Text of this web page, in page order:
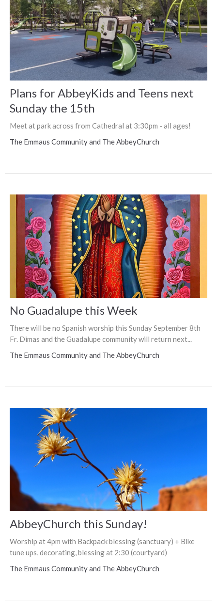
Plans for AbbeyKids and Teens next
Sunday the 15th
Meet at park across from Cathedral at 3:30pm - all ages!
The Emmaus Community and The AbbeyChurch
No Guadalupe this Week
There will be no Spanish worship this Sunday September 8th
Fr. Dimas and the Guadalupe community will return next...
The Emmaus Community and The AbbeyChurch
AbbeyChurch this Sunday!
Worship at 4pm with Backpack blessing (sanctuary) + Bike
tune ups, decorating, blessing at 2:30 (courtyard)
The Emmaus Community and The AbbeyChurch